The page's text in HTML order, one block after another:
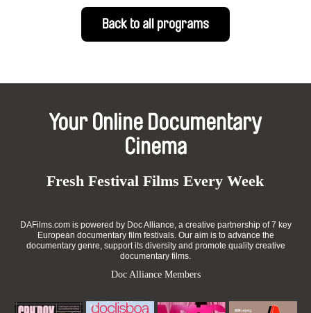
Back to all programs
Your Online Documentary
Cinema
Fresh Festival Films Every Week
DAFilms.com is powered by Doc Alliance, a creative partnership of 7 key
European documentary film festivals. Our aim is to advance the
documentary genre, support its diversity and promote quality creative
documentary films.
Doc Alliance Members